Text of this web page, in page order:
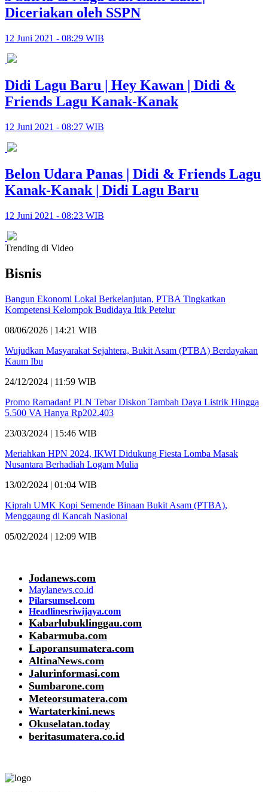
Diceriakan oleh SSPN
12 Juni 2021 - 08:29 WIB
Didi Lagu Baru | Hey Kawan | Didi &
Friends Lagu Kanak-Kanak
12 Juni 2021 - 08:27 WIB
Belon Udara Panas | Didi & Friends Lagu
Kanak-Kanak | Didi Lagu Baru
12 Juni 2021 - 08:23 WIB
Trending di Video
Bisnis
Bangun Ekonomi Lokal Berkelanjutan, PTBA Tingkatkan
Kompetensi Kelompok Budidaya Itik Petelur
08/06/2026 | 14:21 WIB
Wujudkan Masyarakat Sejahtera, Bukit Asam (PTBA) Berdayakan
Kaum Ibu
24/12/2024 | 11:59 WIB
Promo Ramadan! PLN Tebar Diskon Tambah Daya Listrik Hingga
5.500 VA Hanya Rp202.403
23/03/2024 | 15:46 WIB
Meriahkan HPN 2024, IKWI Didukung Fiesta Lomba Masak
Nusantara Berhadiah Logam Mulia
13/02/2024 | 01:04 WIB
Kiprah UMK Kopi Semende Binaan Bukit Asam (PTBA),
Menggaung di Kancah Nasional
05/02/2024 | 12:09 WIB
Jodanews.com
Maylanews.co.id
Pilarsumsel.com
Headlinesriwijaya.com
Kabarlubuklinggau.com
Kabarmuba.com
Laporansumatera.com
AltinaNews.com
Jalurinformasi.com
Sumbarone.com
Meteorsumatera.com
Wartaterkini.news
Okuselatan.today
beritasumatera.co.id